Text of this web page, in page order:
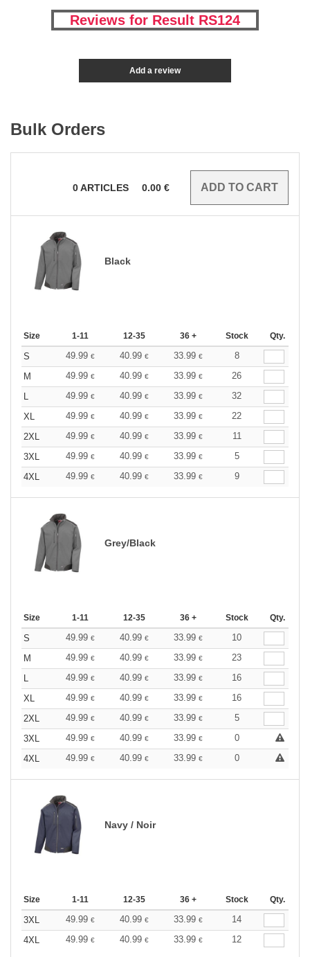
Reviews for Result RS124
Add a review
Bulk Orders
0ARTICLES 0.00 €
Black
Size 1-11 12-35 36 + Stock Qty.
S 49.99 € 40.99 € 33.99 €
8
M
49.99 € 40.99 € 33.99 €
26
L
49.99 € 40.99 € 33.99 €
32
XL
49.99 € 40.99 € 33.99 €
22
2XL
49.99 € 40.99 € 33.99 €
11
3XL
49.99 € 40.99 € 33.99 €
5
4XL
49.99 € 40.99 € 33.99 € 9
Grey/Black
Size 1-11 12-35 36 + Stock Qty.
S 49.99 € 40.99 € 33.99 €
10
M
49.99 € 40.99 € 33.99 €
23
L
49.99 € 40.99 € 33.99 €
16
XL
49.99 € 40.99 € 33.99 €
16
2XL
49.99 € 40.99 € 33.99 €
5
3XL
49.99 € 40.99 € 33.99 €
0
4XL
49.99 € 40.99 € 33.99 € 0
Navy / Noir
Size 1-11 12-35 36 + Stock Qty.
3XL 49.99 € 40.99 € 33.99 €
14
4XL
49.99 € 40.99 € 33.99 € 12